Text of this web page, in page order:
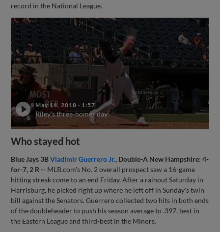
record in the National League.
May 14, 2018 · 1:57
Riley's three-homer day
Who stayed hot
Blue Jays 3BVladimir Guerrero Jr., Double-A New Hampshire: 4-
for-7, 2 R -- MLB.com's No. 2 overall prospect saw a 16-game
hitting streak come to an end Friday. After a rainout Saturday in
Harrisburg, he picked right up where he left off in Sunday's twin
bill against the Senators. Guerrero collected two hits in both ends
of the doubleheader to push his season average to .397, best in
the Eastern League and third-best in the Minors.